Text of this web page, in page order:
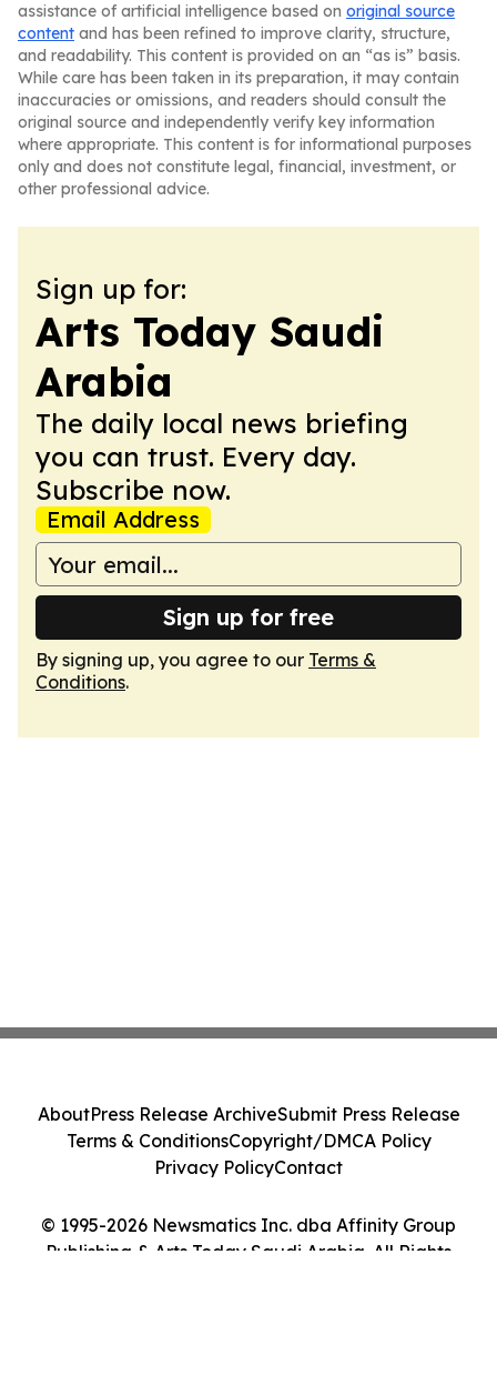
assistance of artificial intelligence based on original source
content and has been refined to improve clarity, structure,
and readability. This content is provided on an “as is” basis.
While care has been taken in its preparation, it may contain
inaccuracies or omissions, and readers should consult the
original source and independently verify key information
where appropriate. This content is for informational purposes
only and does not constitute legal, financial, investment, or
other professional advice.
Sign up for:
Arts Today Saudi
Arabia
The daily local news briefing
you can trust. Every day.
Subscribe now.
Email Address
Sign up for free
By signing up, you agree to our Terms &
Conditions.
© 1995-2026 Newsmatics Inc. dba Affinity Group
Publishing & Arts Today Saudi Arabia. All Rights
AboutPress Release ArchiveSubmit Press Release
Terms & ConditionsCopyright/DMCA Policy
Privacy PolicyContact